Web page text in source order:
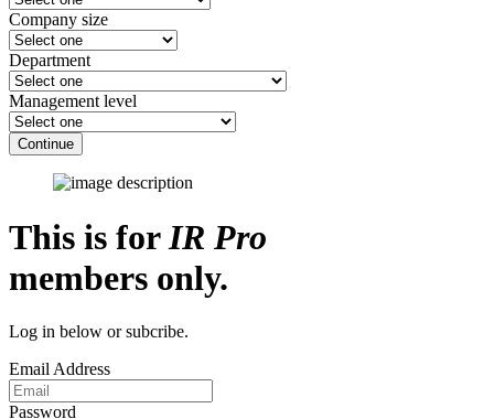
Company size
Department
Management level
Continue
This is forIR Pro
members only.
Log in below or subcribe.
Email Address
Password